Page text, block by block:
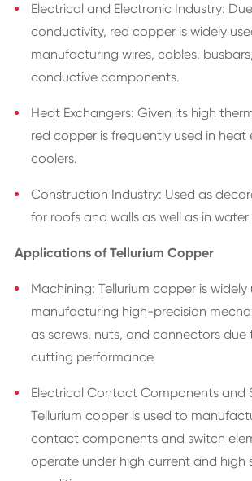
Electrical and Electronic Industry:
conductivity, red copper is widely
manufacturing wires, cables,
conductive components.
Heat Exchangers: Given its high
red copper is frequently used in heat
coolers.
Construction Industry: Used as
for roofs and walls as well as in
Applications of Tellurium Copper
Machining: Tellurium copper is widely
manufacturing high-precision
as screws, nuts, and connectors due
cutting performance.
Electrical Contact Components and
Tellurium copper is used to
contact components and switch
operate under high current and high